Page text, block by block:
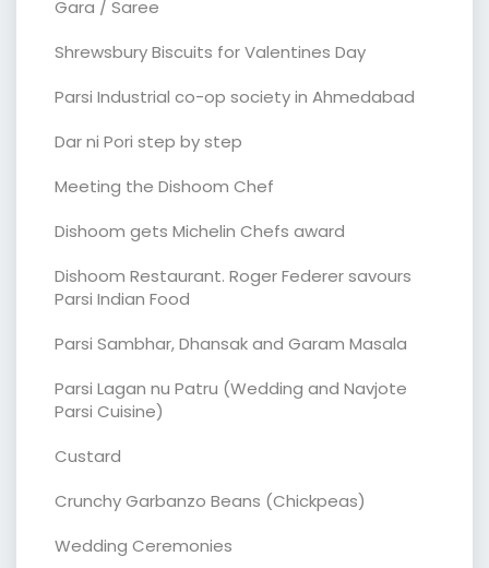
Gara / Saree
Shrewsbury Biscuits for Valentines Day
Parsi Industrial co-op society in Ahmedabad
Dar ni Pori step by step
Meeting the Dishoom Chef
Dishoom gets Michelin Chefs award
Dishoom Restaurant. Roger Federer savours
Parsi Indian Food
Parsi Sambhar, Dhansak and Garam Masala
Parsi Lagan nu Patru (Wedding and Navjote
Parsi Cuisine)
Custard
Crunchy Garbanzo Beans (Chickpeas)
Wedding Ceremonies